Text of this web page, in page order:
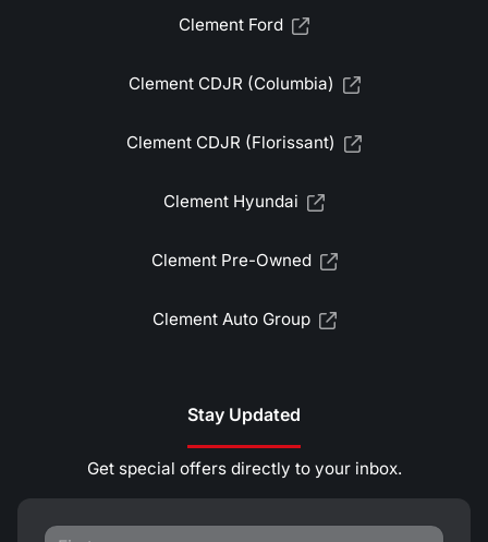
Clement Ford
Clement CDJR (Columbia)
Clement CDJR (Florissant)
Clement Hyundai
Clement Pre-Owned
Clement Auto Group
Stay Updated
Get special offers directly to your inbox.